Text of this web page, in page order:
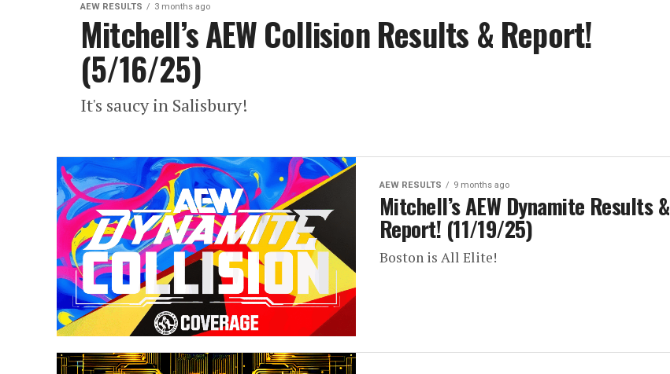
AEW RESULTS 3 months ago
Mitchell’s AEW Collision Results & Report!
(5/16/25)
It's saucy in Salisbury!
AEW RESULTS 9 months ago
Mitchell’s AEW Dynamite Results &
Report! (11/19/25)
Boston is All Elite!